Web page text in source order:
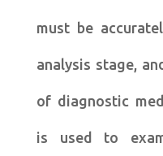
must be
analysis stage,
of diagnostic
is used to